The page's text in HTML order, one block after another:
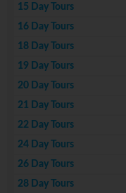
15 Day Tours
16 Day Tours
18 Day Tours
19 Day Tours
20 Day Tours
21 Day Tours
22 Day Tours
24 Day Tours
26 Day Tours
28 Day Tours